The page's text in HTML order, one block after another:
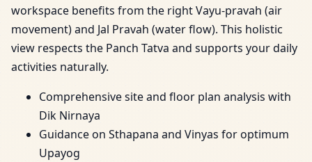
workspace benefits from the right Vayu-pravah (air
movement) and Jal Pravah (water flow). This holistic
view respects the Panch Tatva and supports your daily
activities naturally.
Comprehensive site and floor plan analysis with
Dik Nirnaya
Guidance on Sthapana and Vinyas for optimum
Upayog